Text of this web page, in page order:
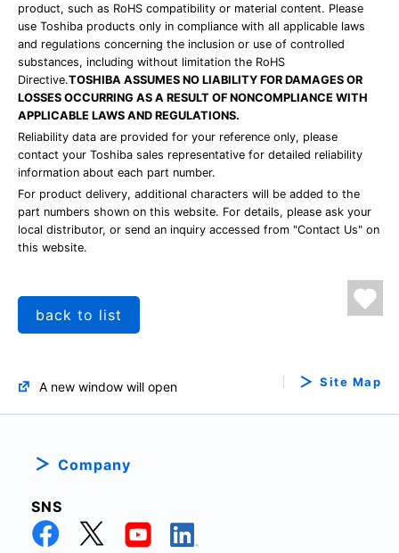
product, such as RoHS compatibility or material content. Please
use Toshiba products only in compliance with all applicable laws
and regulations concerning the inclusion or use of controlled
substances, including without limitation the RoHS
Directive.TOSHIBA ASSUMES NO LIABILITY FOR DAMAGES OR
LOSSES OCCURRING AS A RESULT OF NONCOMPLIANCE WITH
APPLICABLE LAWS AND REGULATIONS.
Reliability data are provided for your reference only, please
contact your Toshiba sales representative for detailed reliability
information about each part number.
For product delivery, additional characters will be added to the
part numbers shown on this website. For details, please ask your
local distributor, or send an inquiry accessed from "Contact Us" on
this website.
back to list
A new window will open Site Map
Company
SNS